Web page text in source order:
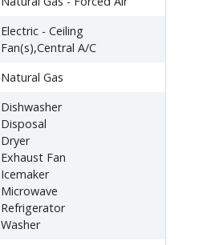
Electric - Ceiling
Fan(s),Central A/C
Natural Gas
Dishwasher
Disposal
Dryer
Exhaust Fan
Icemaker
Microwave
Refrigerator
Washer